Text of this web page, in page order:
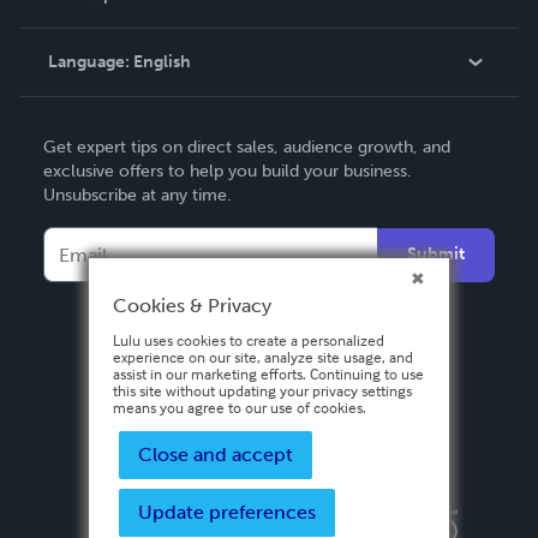
Knowledge Base
Contact Support
Language: English
Deutsch
Français
Español
Get expert tips on direct sales, audience growth, and
exclusive offers to help you build your business.
Unsubscribe at any time.
Submit
Privacy PolicyTerms & Conditions
Cookies & Privacy
Lulu uses cookies to create a personalized
experience on our site, analyze site usage, and
assist in our marketing efforts. Continuing to use
this site without updating your privacy settings
means you agree to our use of cookies.
Close and accept
Update preferences